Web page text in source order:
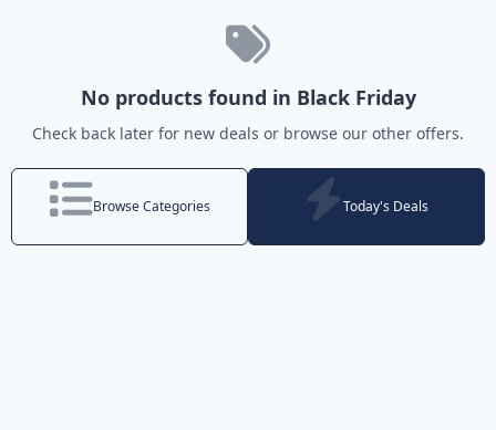
No products found in Black Friday
Check back later for new deals or browse our other offers.
Browse Categories Today's Deals